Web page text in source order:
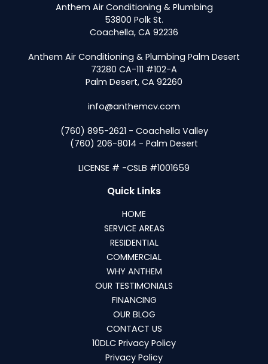
Anthem Air Conditioning & Plumbing
53800 Polk St.
Coachella, CA 92236
Anthem Air Conditioning & Plumbing Palm Desert
73280 CA-111 #102-A
Palm Desert, CA 92260
info@anthemcv.com
(760) 895-2621 - Coachella Valley
(760) 206-8014 - Palm Desert
LICENSE # -CSLB #1001659
Quick Links
HOME
SERVICE AREAS
RESIDENTIAL
COMMERCIAL
WHY ANTHEM
OUR TESTIMONIALS
FINANCING
OUR BLOG
CONTACT US
10DLC Privacy Policy
Privacy Policy